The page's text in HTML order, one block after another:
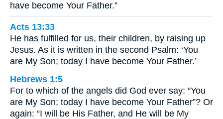
have become Your Father.”
Acts 13:33
He has fulfilled for us, their children, by raising up
Jesus. As it is written in the second Psalm: ‘You
are My Son; today I have become Your Father.’
Hebrews 1:5
For to which of the angels did God ever say: “You
are My Son; today I have become Your Father”? Or
again: “I will be His Father, and He will be My